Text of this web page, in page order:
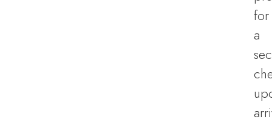
for
a